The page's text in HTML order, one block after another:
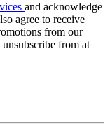
and acknowledge
agree to receive
from our
from at